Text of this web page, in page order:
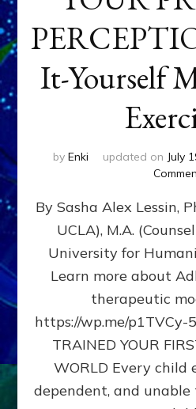
It-Yourself
by Enki updated on July
By Sasha Alex Lessin,
UCLA), M.A.
University for
Learn more about
therapeutic
https://wp.me/p1TVCy-
TRAINED YOUR
WORLD Every child
dependent, and